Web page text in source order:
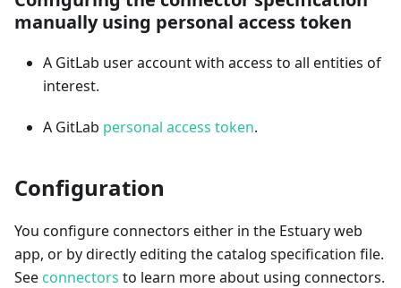
manually using personal access token
A GitLab user account with access to all entities of
interest.
A GitLab personal access token.
Configuration
You configure connectors either in the Estuary web
app, or by directly editing the catalog specification file.
See connectors to learn more about using connectors.